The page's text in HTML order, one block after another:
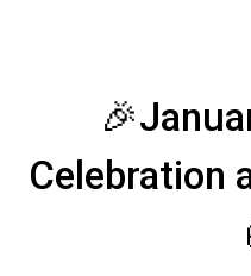
Celebration